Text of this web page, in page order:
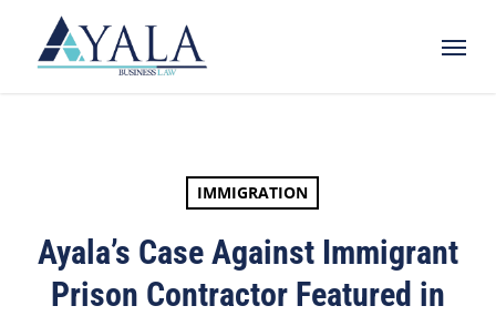
Menu
IMMIGRATION
Ayala’s Case Against Immigrant
Prison Contractor Featured in